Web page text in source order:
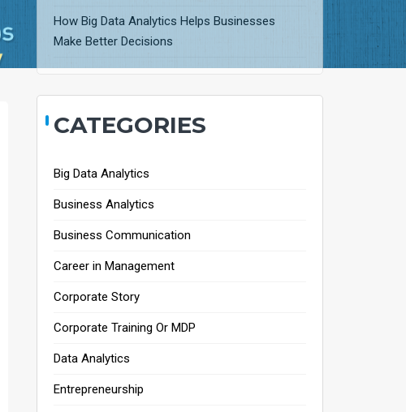
How Big Data Analytics Helps Businesses
Make Better Decisions
CATEGORIES
Big Data Analytics
Business Analytics
Business Communication
Career in Management
Corporate Story
Corporate Training Or MDP
Data Analytics
Entrepreneurship